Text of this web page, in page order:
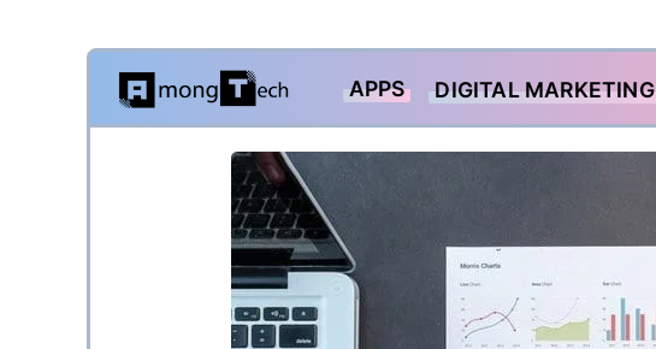
Skip
content
APPS DIGITAL MARKETING